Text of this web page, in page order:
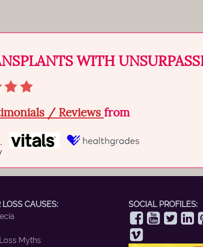
WITH
/ Reviews from
LOSS CAUSES:
Myths
SOCIAL PROFILES: